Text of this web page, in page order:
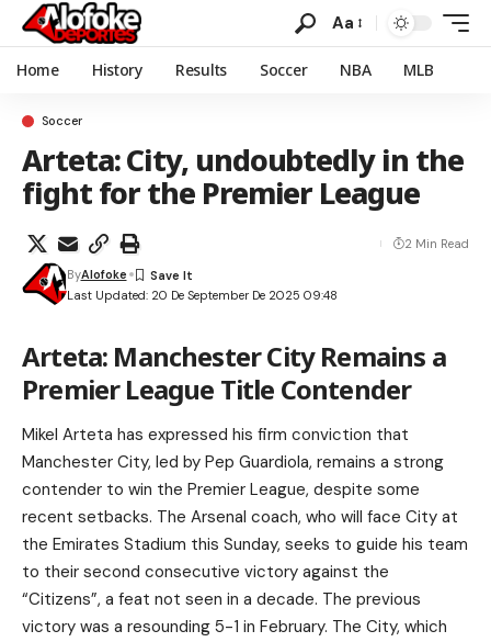
Aa
Home History Results Soccer NBA MLB
Soccer
Arteta: City, undoubtedly in the
fight for the Premier League
Last Updated: 20 De September De 2025 09:48
ByAlofoke
2 Min Read
Arteta: Manchester City Remains a
Premier League Title Contender
Mikel Arteta has expressed his firm conviction that
Manchester City, led by Pep Guardiola, remains a strong
contender to win the Premier League, despite some
recent setbacks. The Arsenal coach, who will face City at
the Emirates Stadium this Sunday, seeks to guide his team
to their second consecutive victory against the
“Citizens”, a feat not seen in a decade. The previous
victory was a resounding 5-1 in February. The City, which